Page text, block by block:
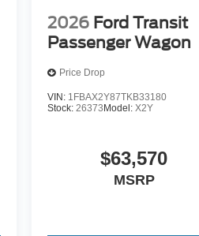
2026 Ford Transit
Passenger Wagon
Price Drop
VIN: 1FBAX2Y87TKB33180
Stock: 26373Model: X2Y
$63,570
MSRP